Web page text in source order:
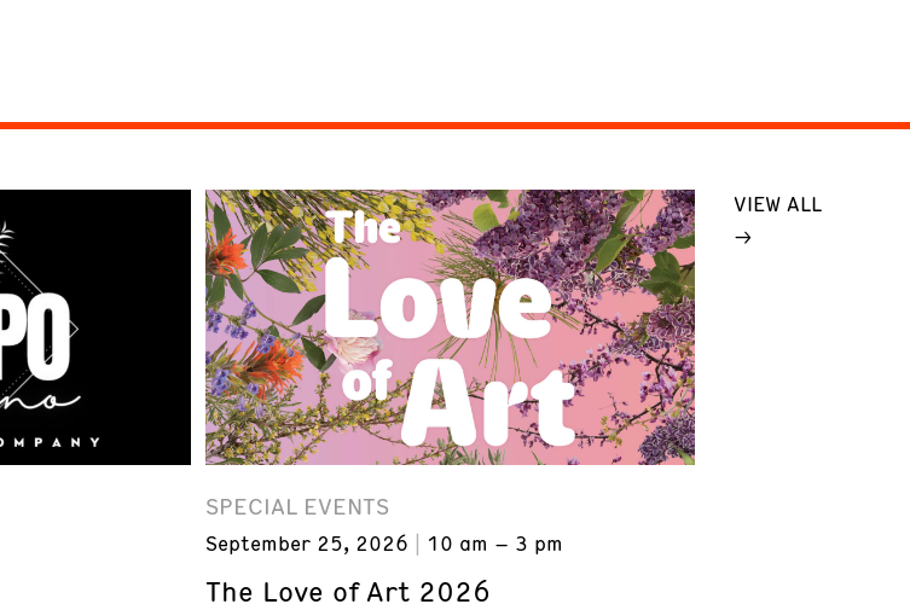
SPECIAL EVENTS
September 25, 2026 10 am – 3 pm
The Love of Art 2026
VIEW ALL